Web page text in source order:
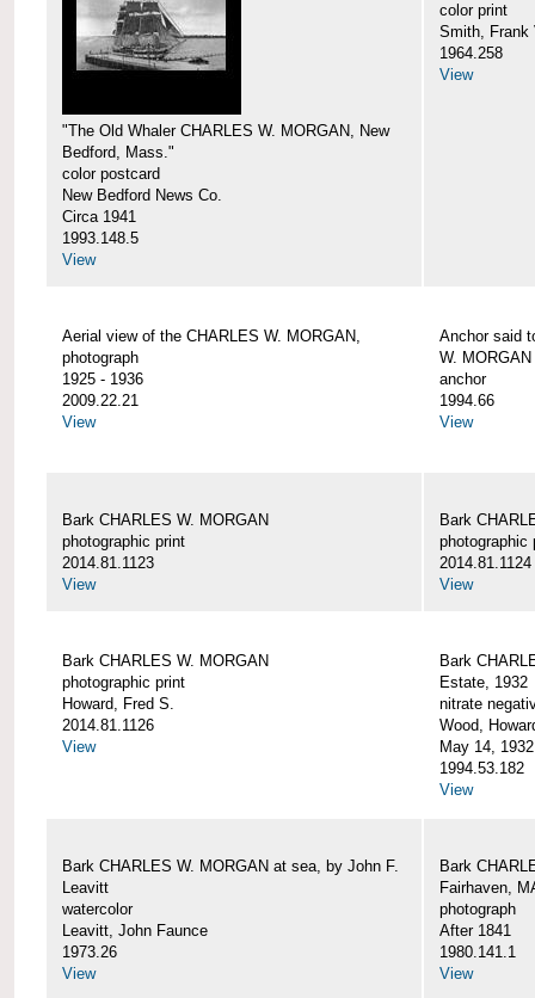
"The Old Whaler CHARLES W. MORGAN, New
Bedford, Mass."
color postcard
New Bedford News Co.
Circa 1941
1993.148.5
View
color print
Smith, Frank
1964.258
View
Aerial view of the CHARLES W. MORGAN,
photograph
1925 - 1936
2009.22.21
View
Anchor said
W. MORGAN
anchor
1994.66
View
Bark CHARLES W. MORGAN
photographic print
2014.81.1123
View
Bark
photographic
2014.81.1124
View
Bark CHARLES W. MORGAN
photographic print
Howard, Fred S.
2014.81.1126
View
Bark
Estate, 1932
nitrate
Wood,
May 14, 1932
1994.53.182
View
Bark CHARLES W. MORGAN at sea, by John F.
Leavitt
watercolor
Leavitt, John Faunce
1973.26
View
Bark
Fairhaven,
photograph
After 1841
1980.141.1
View